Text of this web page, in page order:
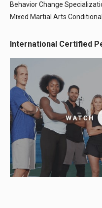
Behavior Change
Mixed Martial Arts
International Certified